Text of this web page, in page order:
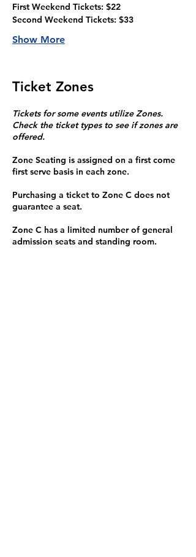
First Weekend Tickets: $22
Second Weekend Tickets: $33
Show More
Ticket Zones
Tickets for some events utilize Zones.
Check the ticket types to see if zones are
offered.
Zone Seating is assigned on a first come
first serve basis in each zone.
Purchasing a ticket to Zone C does not
guarantee a seat.
Zone C has a limited number of general
admission seats and standing room.